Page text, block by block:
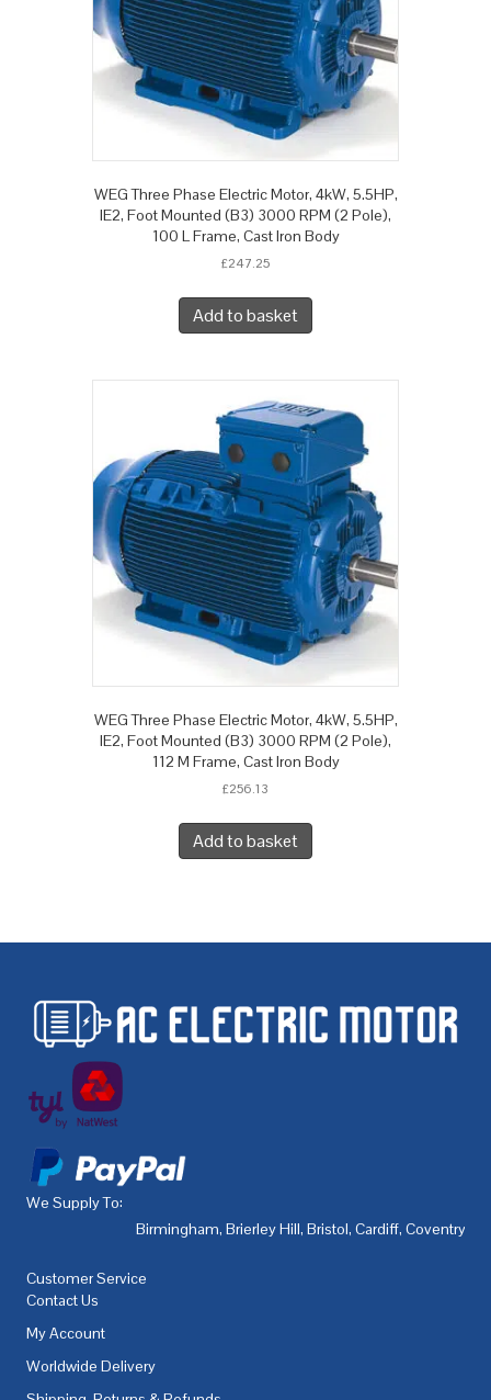
WEG Three Phase Electric Motor, 4kW, 5.5HP,
IE2, Foot Mounted (B3) 3000 RPM (2 Pole),
100 L Frame, Cast Iron Body
£247.25
Add to basket
WEG Three Phase Electric Motor, 4kW, 5.5HP,
IE2, Foot Mounted (B3) 3000 RPM (2 Pole),
112 M Frame, Cast Iron Body
£256.13
Add to basket
We Supply To:
Birmingham, Brierley Hill, Bristol, Cardiff, Coventry
Customer Service
Contact Us
My Account
Worldwide Delivery